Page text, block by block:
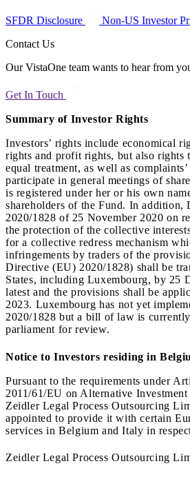
SFDR Disclosure
Non-US Investor
Contact Us
Our VistaOne team wants to hear from
Get In Touch
Summary of Investor Rights
Investors’ rights include economical
rights and profit rights, but also rights
equal treatment, as well as
participate in general meetings of
is registered under her or his own
shareholders of the Fund. In addition,
2020/1828 of 25 November 2020 on
the protection of the collective
for a collective redress mechanism
infringements by traders of the
Directive (EU) 2020/1828) shall be
States, including Luxembourg, by 25
latest and the provisions shall be
2023. Luxembourg has not yet
2020/1828 but a bill of law is
parliament for review.
Notice to Investors residing in
Pursuant to the requirements under
2011/61/EU on Alternative Investment
Zeidler Legal Process Outsourcing
appointed to provide it with certain
services in Belgium and Italy in
Zeidler Legal Process Outsourcing